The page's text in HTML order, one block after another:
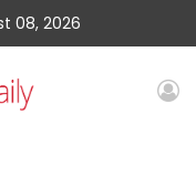
08, 2026